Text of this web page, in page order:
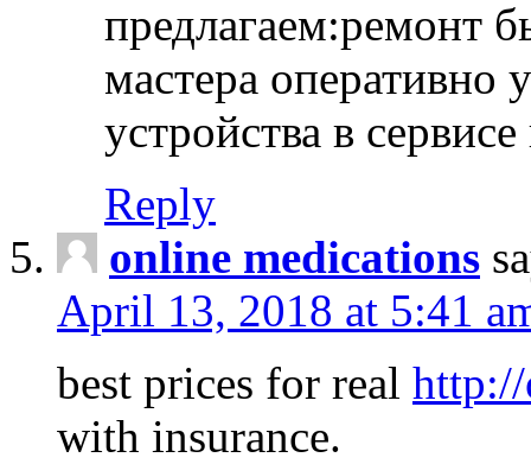
предлагаем:ремонт
мастера оперативно
устройства в
Reply
online medications
April 13, 2018 at 5:41
best prices for real
with insurance.